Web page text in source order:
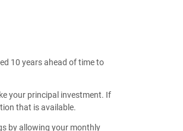
10 years ahead of time to
your principal investment. If
that is available.
by allowing your monthly